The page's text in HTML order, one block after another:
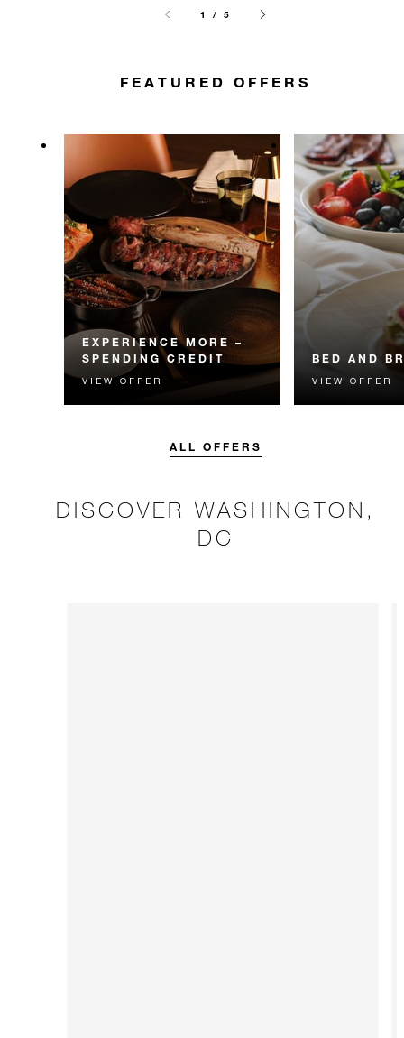
1 / 5
FEATURED OFFERS
EXPERIENCE MORE –
SPENDING CREDIT
Experience something
unforgettable with a spending
VIEW OFFER
BED AND
Start each day
Four Seasons
VIEW OFFER
ALL OFFERS
DISCOVER WASHINGTON,
DC